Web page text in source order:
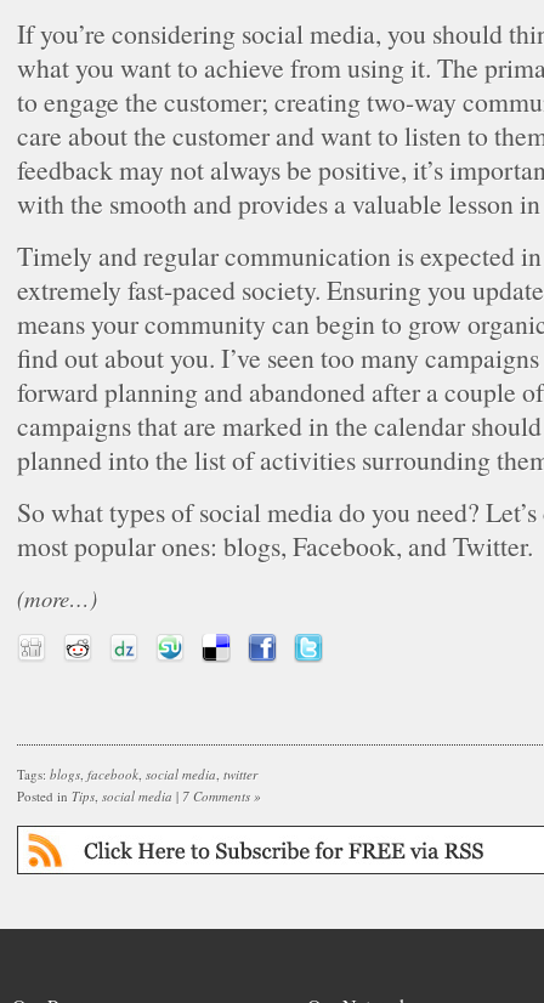
If you’re considering social media, you should
what you want to achieve from using it. The
to engage the customer; creating two-way
care about the customer and want to listen to
feedback may not always be positive, it’s
with the smooth and provides a valuable lesson
Timely and regular communication is expected
extremely fast-paced society. Ensuring you
means your community can begin to grow
find out about you. I’ve seen too many
forward planning and abandoned after a couple
campaigns that are marked in the calendar
planned into the list of activities surrounding
So what types of social media do you need?
most popular ones: blogs, Facebook, and Twitter.
(more…)
Tags: blogs, facebook, social media, twitter
Posted in Tips, social media | 7 Comments »